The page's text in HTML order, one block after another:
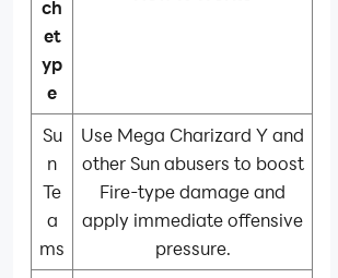
ch
et
yp
e
Su
n
Te
a
ms
Use Mega Charizard Y and
other Sun abusers to boost
Fire-type damage and
apply immediate offensive
pressure.